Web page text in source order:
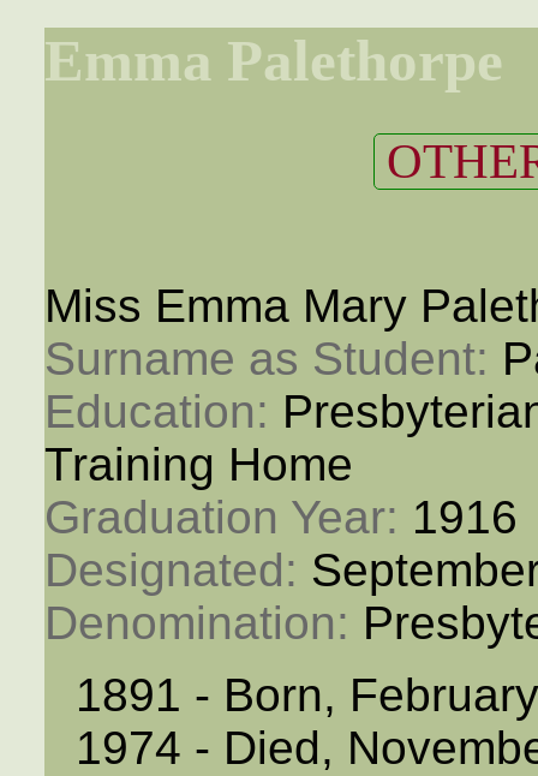
Emma Palethorpe
Miss Emma Mary
Surname as Student:
Education:
Training Home
Graduation Year: 1916
Designated:
Denomination:
1891 - Born,
1974 - Died,